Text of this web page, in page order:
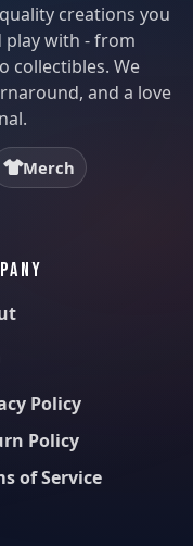
creations you
play with - from
collectibles. We
and a love
Merch
Policy
Policy
of Service